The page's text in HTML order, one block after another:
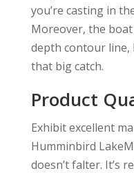
you’re casting in
Moreover, the
depth contour
that big catch.
Product
Exhibit excellent
Humminbird
doesn’t falter. It’s